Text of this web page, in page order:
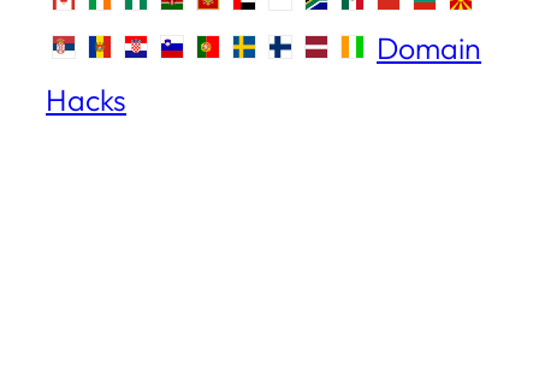
Domain
Hacks